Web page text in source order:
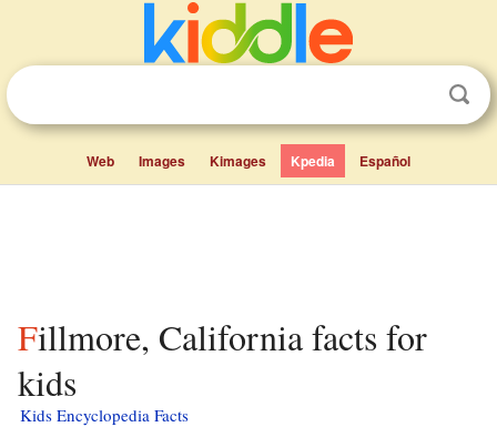
Web Images Kimages Kpedia Español
Fillmore, California facts for
kids
Kids Encyclopedia Facts